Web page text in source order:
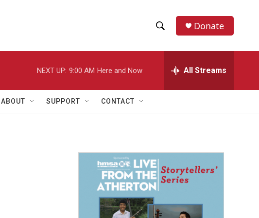
h
w
a
r
h
e
h
Donate
NEXT UP: 9:00 AM Here and Now All Streams
ABOUT SUPPORT CONTACT